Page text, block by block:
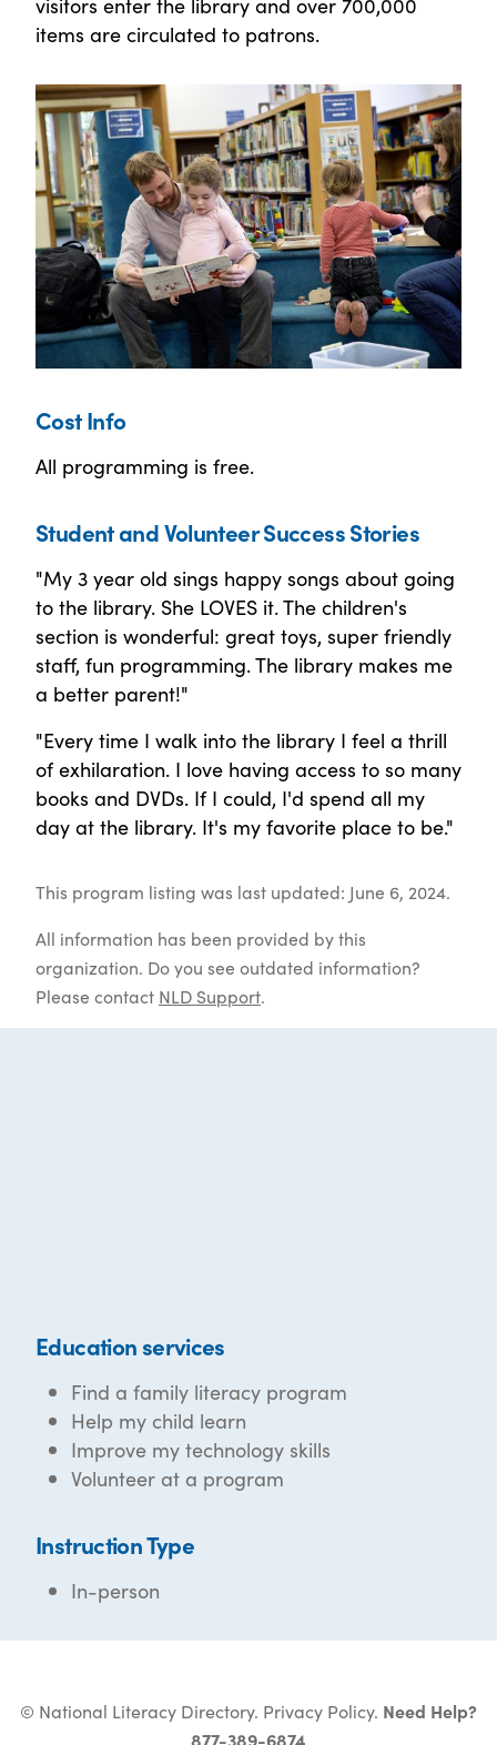
items are circulated to patrons.
Cost Info
All programming is free.
Student and Volunteer Success Stories
"My 3 year old sings happy songs about going
to the library. She LOVES it. The children's
section is wonderful: great toys, super friendly
staff, fun programming. The library makes me
a better parent!"
"Every time I walk into the library I feel a thrill
of exhilaration. I love having access to so many
books and DVDs. If I could, I'd spend all my
day at the library. It's my favorite place to be."
This program listing was last updated: June 6, 2024.
All information has been provided by this
organization. Do you see outdated information?
Please contact NLD Support.
Education services
Find a family literacy program
Help my child learn
Improve my technology skills
Volunteer at a program
Instruction Type
In-person
© National Literacy Directory. Privacy Policy. Need Help?
877-389-6874